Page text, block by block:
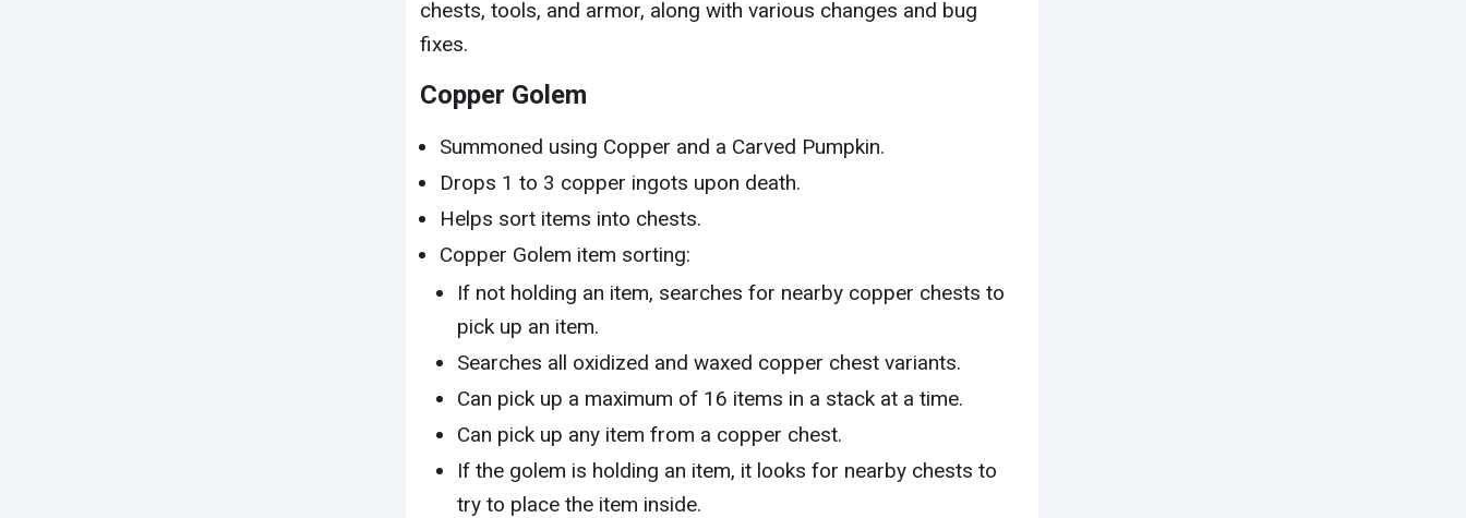
chests, tools, and armor, along with various changes and bug
fixes.
Copper Golem
Summoned using Copper and a Carved Pumpkin.
Drops 1 to 3 copper ingots upon death.
Helps sort items into chests.
Copper Golem item sorting:
If not holding an item, searches for nearby copper chests to
pick up an item.
Searches all oxidized and waxed copper chest variants.
Can pick up a maximum of 16 items in a stack at a time.
Can pick up any item from a copper chest.
If the golem is holding an item, it looks for nearby chests to
try to place the item inside.